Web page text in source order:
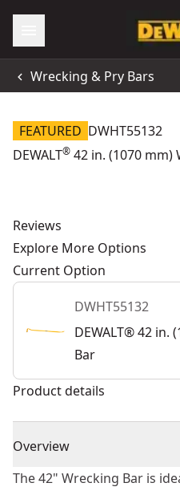
Wrecking & Pry Bars
FEATURED DWHT55132
DEWALT® 42 in. (1070 mm)
Reviews
Explore More Options
Current Option
DWHT55132
DEWALT® 42 in.
Bar
Product details
Overview
The 42" Wrecking Bar is